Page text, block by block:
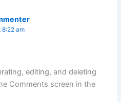
8:22 am
editing, and deleting
Comments screen in the